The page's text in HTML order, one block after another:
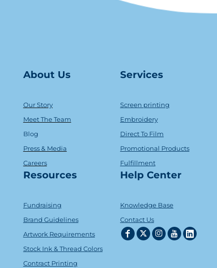
About Us
Our Story
Meet The Team
Blog
Press & Media
Careers
Services
Screen printing
Embroidery
Direct To Film
Promotional Products
Fulfillment
Resources
Fundraising
Brand Guidelines
Artwork Requirements
Stock Ink & Thread Colors
Contract Printing
Help Center
Knowledge Base
Contact Us